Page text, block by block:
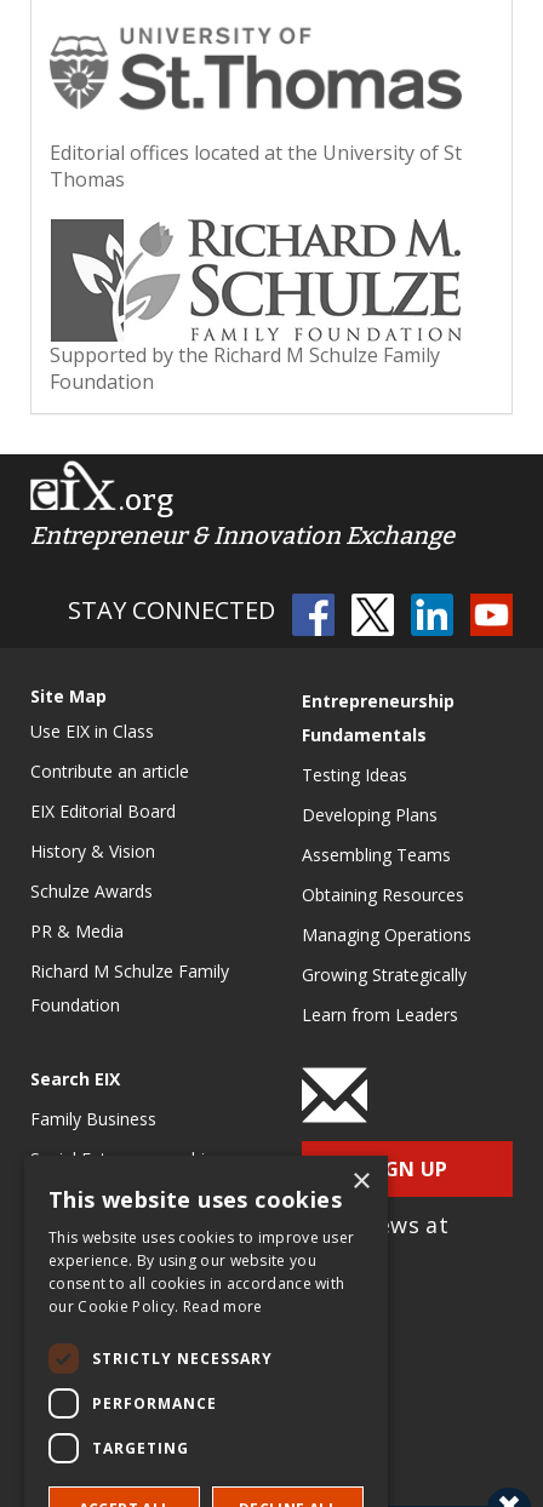
Editorial offices located at the University of St
Thomas
Supported by the Richard M Schulze Family
Foundation
.org
Entrepreneur & Innovation Exchange
STAY CONNECTED
Site Map
Use EIX in Class
Contribute an article
EIX Editorial Board
History & Vision
Schulze Awards
PR & Media
Richard M Schulze Family
Foundation
Entrepreneurship
Fundamentals
Testing Ideas
Developing Plans
Assembling Teams
Obtaining Resources
Managing Operations
Growing Strategically
Learn from Leaders
Search EIX
Family Business
Social Entrepreneurship
Entrepreneurship
Ecosystems
Entrepreneurship Research
Entrepreneurship Teaching
Exercises
Entrepreneurship Case
Studies
Entrepreneurship
Commentaries
SIGN UP
for e-News at
EIX.org
×
This website uses cookies
This website uses cookies to improve user
experience. By using our website you
consent to all cookies in accordance with
our Cookie Policy. Read more
STRICTLY NECESSARY
PERFORMANCE
TARGETING